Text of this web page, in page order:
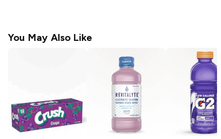
You May Also Like